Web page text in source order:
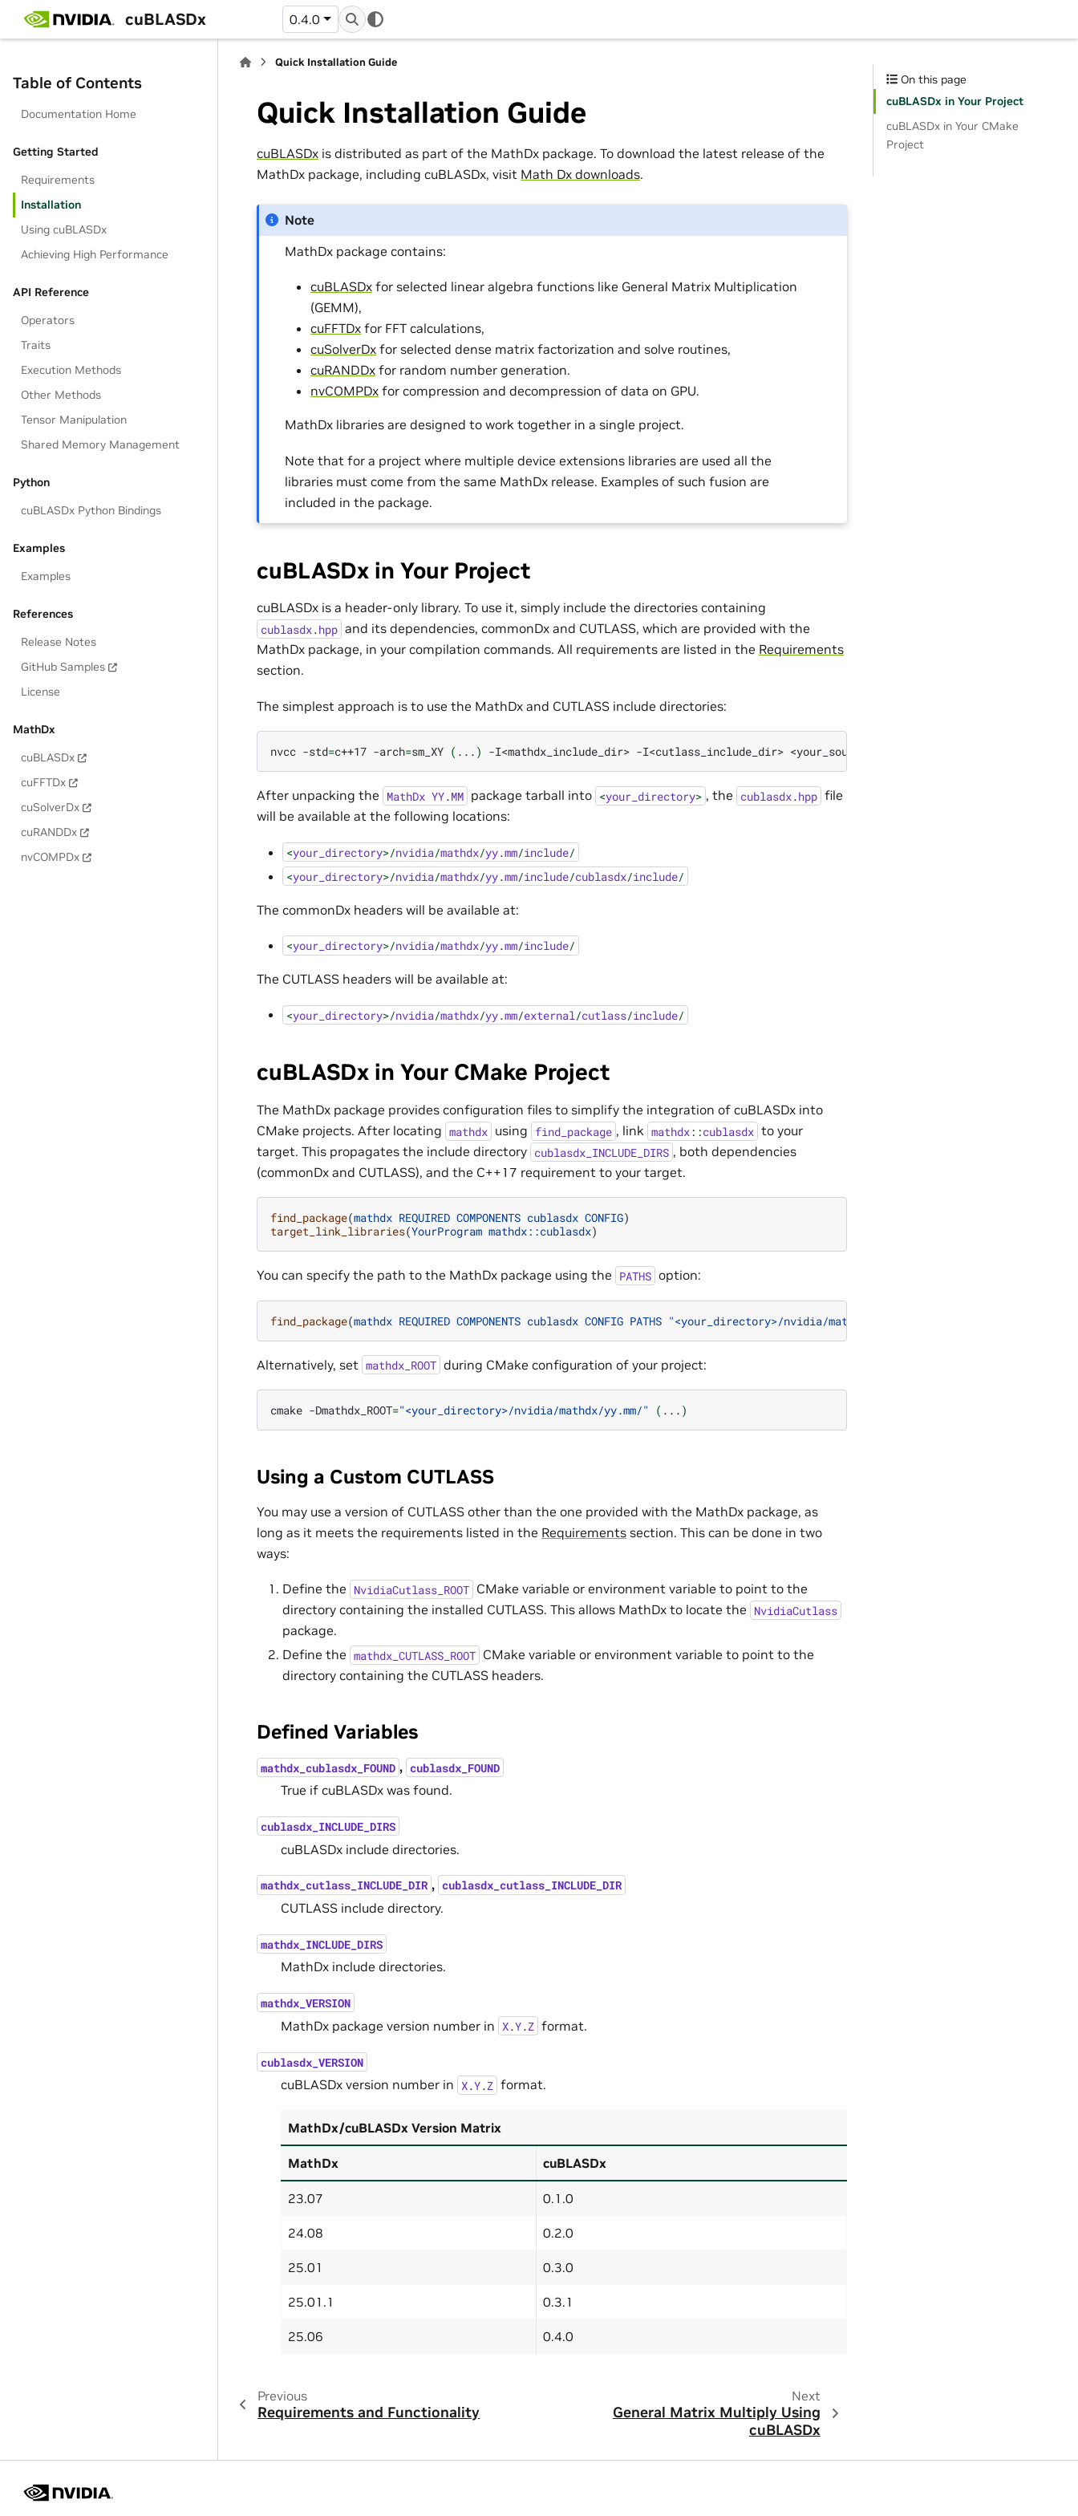
cuBLASDx 0.4.0
Table of Contents
Documentation Home
Getting Started
Requirements
Installation
Using cuBLASDx
Achieving High Performance
API Reference
Operators
Traits
Execution Methods
Other Methods
Tensor Manipulation
Shared Memory Management
Python
cuBLASDx Python Bindings
Examples
Examples
References
Release Notes
GitHub Samples
License
MathDx
cuBLASDx
cuFFTDx
cuSolverDx
cuRANDDx
nvCOMPDx
Quick Installation Guide
Quick Installation Guide
cuBLASDx is distributed as part of the MathDx package. To download the latest release of the
MathDx package, including cuBLASDx, visit Math Dx downloads.
Note
MathDx package contains:
cuBLASDx for selected linear algebra functions like General Matrix Multiplication
(GEMM),
cuFFTDx for FFT calculations,
cuSolverDx for selected dense matrix factorization and solve routines,
cuRANDDx for random number generation.
nvCOMPDx for compression and decompression of data on GPU.
MathDx libraries are designed to work together in a single project.
Note that for a project where multiple device extensions libraries are used all the
libraries must come from the same MathDx release. Examples of such fusion are
included in the package.
cuBLASDx in Your Project
cuBLASDx is a header-only library. To use it, simply include the directories containing
cublasdx.hpp and its dependencies, commonDx and CUTLASS, which are provided with the
MathDx package, in your compilation commands. All requirements are listed in the Requirements
section.
The simplest approach is to use the MathDx and CUTLASS include directories:
nvcc -std=c++17 -arch=sm_XY ( ... ) -I<mathdx_include_dir> -I<cutlass_include_dir> <your_source_file>.cu
After unpacking the MathDx YY.MM package tarball into <your_directory> , the cublasdx.hpp file
will be available at the following locations:
<your_directory>/nvidia/mathdx/yy.mm/include/
<your_directory>/nvidia/mathdx/yy.mm/include/cublasdx/include/
The commonDx headers will be available at:
<your_directory>/nvidia/mathdx/yy.mm/include/
The CUTLASS headers will be available at:
<your_directory>/nvidia/mathdx/yy.mm/external /cutlass/include/
cuBLASDx in Your CMake Project
The MathDx package provides configuration files to simplify the integration of cuBLASDx into
CMake projects. After locating mathdx using find_package , link mathdx::cublasdx to your
target. This propagates the include directory cublasdx_INCLUDE_DIRS , both dependencies
(commonDx and CUTLASS), and the C++17 requirement to your target.
find_package(mathdx REQUIRED COMPONENTS cublasdx CONFIG)
target_link_libraries(YourProgram mathdx::cublasdx)
You can specify the path to the MathDx package using the PATHS option:
find_package(mathdx REQUIRED COMPONENTS cublasdx CONFIG PATHS "<your_directory>/nvidia/mathdx/yy.mm/"
Alternatively, set mathdx_ROOT during CMake configuration of your project:
cmake -Dmathdx_ROOT="<your_directory>/nvidia/mathdx/yy.mm/" ( ... )
Using a Custom CUTLASS
You may use a version of CUTLASS other than the one provided with the MathDx package, as
long as it meets the requirements listed in the Requirements section. This can be done in two
ways:
Define the NvidiaCutlass_ROOT CMake variable or environment variable to point to the
directory containing the installed CUTLASS. This allows MathDx to locate the NvidiaCutlass
package.
Define the mathdx_CUTLASS_ROOT CMake variable or environment variable to point to the
directory containing the CUTLASS headers.
Defined Variables
mathdx_cublasdx_FOUND , cublasdx_FOUND
True if cuBLASDx was found.
cublasdx_INCLUDE_DIRS
cuBLASDx include directories.
mathdx_cutlass_INCLUDE_DIR , cublasdx_cutlass_INCLUDE_DIR
CUTLASS include directory.
mathdx_INCLUDE_DIRS
MathDx include directories.
mathdx_VERSION
MathDx package version number in X.Y.Z format.
cublasdx_VERSION
cuBLASDx version number in X.Y.Z format.
MathDx/cuBLASDx Version Matrix
MathDx cuBLASDx
23.07 0.1.0
24.08 0.2.0
25.01 0.3.0
25.01.1 0.3.1
25.06 0.4.0
Previous
Requirements and Functionality
Next
General Matrix Multiply Using
cuBLASDx
On this page
cuBLASDx in Your Project
cuBLASDx in Your CMake
Project